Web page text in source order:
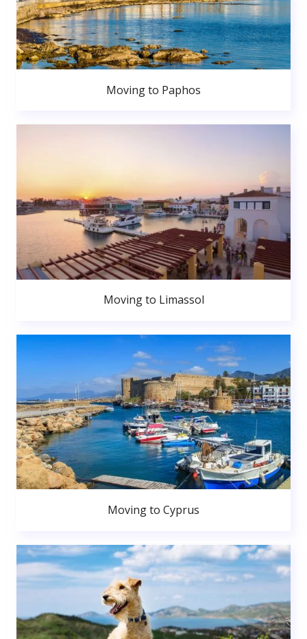
Moving to Paphos
Moving to Limassol
Moving to Cyprus